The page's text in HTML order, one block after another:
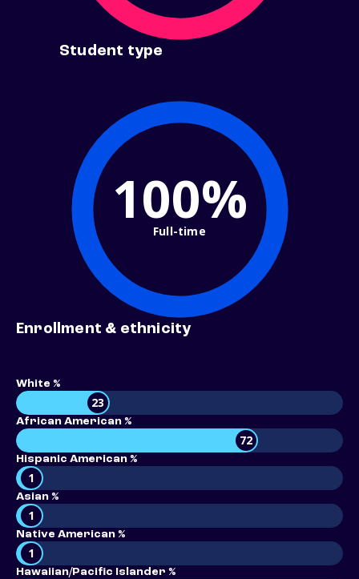
Student type
100%
Full-time
Enrollment & ethnicity
White %
23
African American %
72
Hispanic American %
1
Asian %
1
Native American %
1
Hawaiian/Pacific Islander %